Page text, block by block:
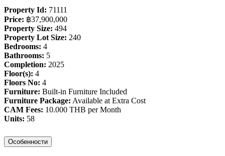
Property Id: 71111
Price: ฿‎37,900,000
Property Size: 494
Property Lot Size: 240
Bedrooms: 4
Bathrooms: 5
Completion: 2025
Floor(s): 4
Floors No: 4
Furniture: Built-in Furniture Included
Furniture Package: Available at Extra Cost
CAM Fees: 10.000 THB per Month
Units: 58
Особенности